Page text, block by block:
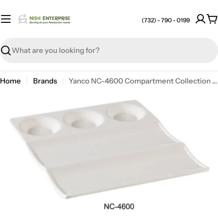
to
Search
(732) - 790 - 0199
Home Brands Yanco NC-4600 Compartment Collection Compartment, 9" X 8", Melamine, Pack of 24
media 0 in modal